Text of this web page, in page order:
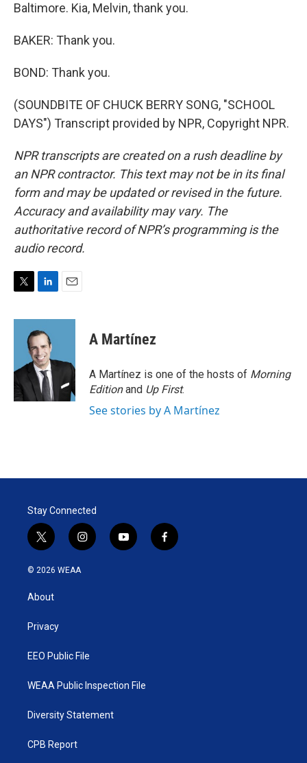
Baltimore. Kia, Melvin, thank you.
BAKER: Thank you.
BOND: Thank you.
(SOUNDBITE OF CHUCK BERRY SONG, "SCHOOL
DAYS") Transcript provided by NPR, Copyright NPR.
NPR transcripts are created on a rush deadline by
an NPR contractor. This text may not be in its final
form and may be updated or revised in the future.
Accuracy and availability may vary. The
authoritative record of NPR’s programming is the
audio record.
i
r
n
k
e
d
I
n
a
A Martínez
A Martínez is one of the hosts of Morning
Editionand Up First.
See stories by A Martínez
Stay Connected
t
w
i
t
e
i
n
y
o
f
a
© 2026 WEAA
About
Privacy
EEO Public File
WEAA Public Inspection File
Diversity Statement
CPB Report